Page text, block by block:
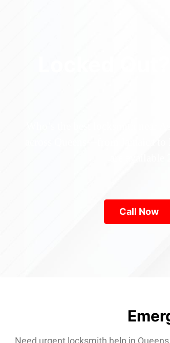
Locked
Who’s the best locksmith near
across Queens—from Jamaica
are
Call Now
Need urgent locksmith help in